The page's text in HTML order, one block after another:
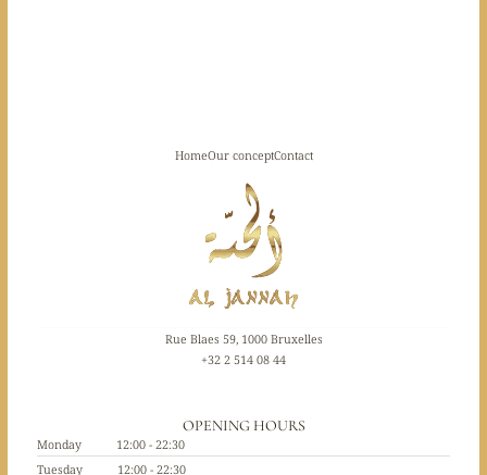
HomeOur conceptContact
Rue Blaes 59, 1000 Bruxelles
+32 2 514 08 44
OPENING HOURS
Monday
12:00 - 22:30
Tuesday
12:00 - 22:30